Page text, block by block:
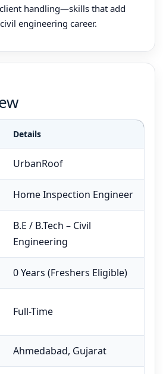
handling—skills that add
engineering career.
Details
UrbanRoof
Home Inspection Engineer
B.E / B.Tech – Civil
Engineering
0 Years (Freshers Eligible)
Full-Time
Ahmedabad, Gujarat